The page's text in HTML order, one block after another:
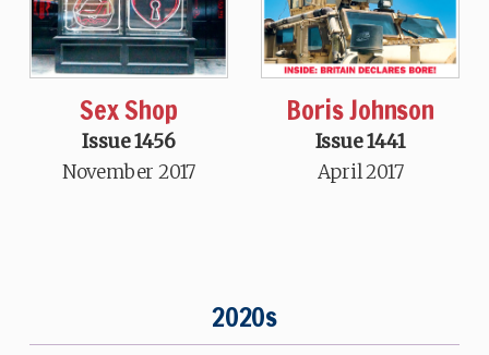
Sex Shop
Issue 1456
November 2017
Boris Johnson
Issue 1441
April 2017
2020s